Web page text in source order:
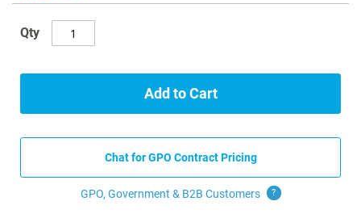
Qty
Add to Cart
Chat for GPO Contract Pricing
GPO, Government & B2B Customers ?